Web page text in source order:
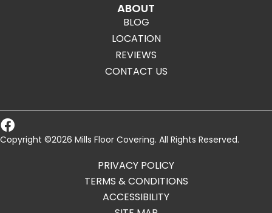
ABOUT
BLOG
LOCATION
REVIEWS
CONTACT US
Copyright ©2026 Mills Floor Covering. All Rights Reserved.
PRIVACY POLICY
TERMS & CONDITIONS
ACCESSIBILITY